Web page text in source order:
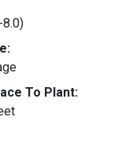
8.0)
To Plant: